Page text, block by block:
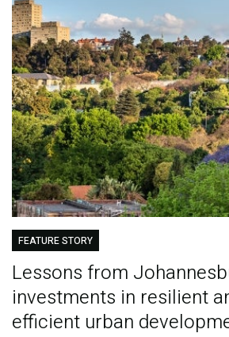
FEATURE STORY
Lessons from
investments in resilient
efficient urban